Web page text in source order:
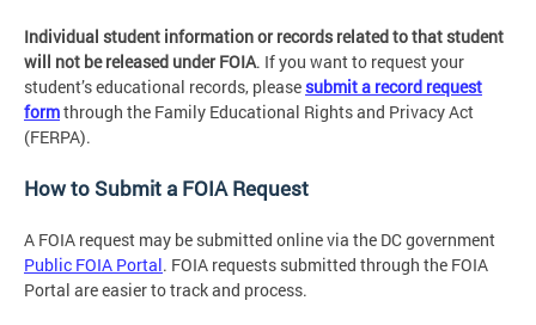
Individual student information or records related to that student
will not be released under FOIA. If you want to request your
student’s educational records, pleasesubmit a record request
formthrough the Family Educational Rights and Privacy Act
(FERPA).
How to Submit a FOIA Request
A FOIA request may be submitted online via the DC government
Public FOIA Portal. FOIA requests submitted through the FOIA
Portal are easier to track and process.